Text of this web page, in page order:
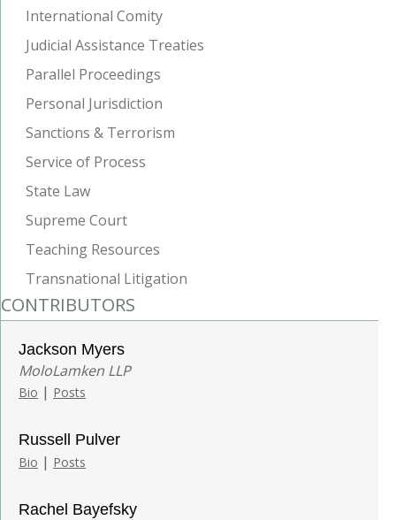
International Comity
Judicial Assistance Treaties
Parallel Proceedings
Personal Jurisdiction
Sanctions & Terrorism
Service of Process
State Law
Supreme Court
Teaching Resources
Transnational Litigation
CONTRIBUTORS
Jackson Myers
MoloLamken LLP
Bio | Posts
Russell Pulver
Bio | Posts
Rachel Bayefsky